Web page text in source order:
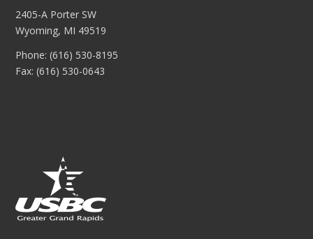
2405-A Porter SW
Wyoming, MI 49519
Phone: (616) 530-8195
Fax: (616) 530-0643